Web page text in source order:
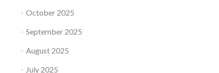
October 2025
September 2025
August 2025
July 2025